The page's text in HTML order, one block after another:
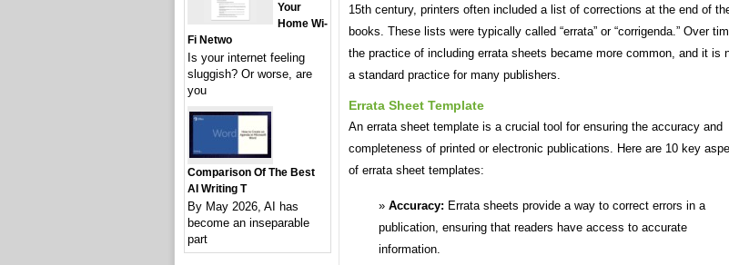
15th century, printers often included a list of corrections at the end of
books. These lists were typically called “errata” or “corrigenda.” Over
the practice of including errata sheets became more common, and it is
a standard practice for many publishers.
Errata Sheet Template
An errata sheet template is a crucial tool for ensuring the accuracy and
completeness of printed or electronic publications. Here are 10 key
of errata sheet templates:
Accuracy: Errata sheets provide a way to correct errors in a
publication, ensuring that readers have access to accurate
information.
Your
Home Wi-
Fi Netwo
Is your internet feeling
sluggish? Or worse, are
you
Comparison Of The Best
AI Writing T
By May 2026, AI has
become an inseparable
part